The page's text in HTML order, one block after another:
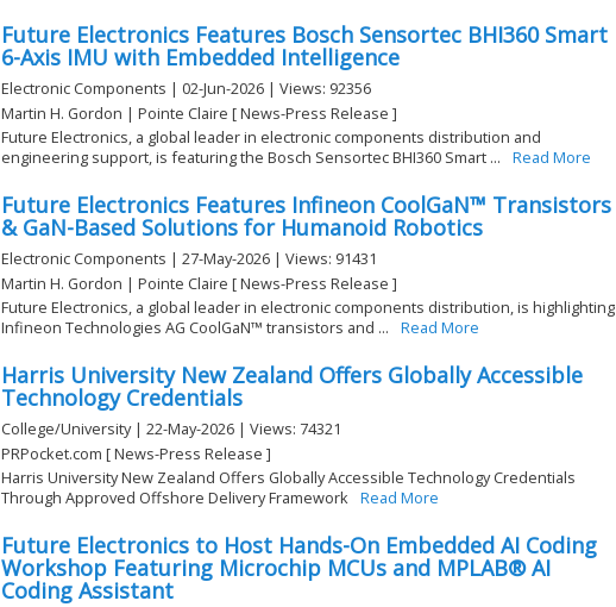
Future Electronics Features Bosch Sensortec BHI360 Smart
6-Axis IMU with Embedded Intelligence
Electronic Components | 02-Jun-2026 | Views: 92356
Martin H. Gordon | Pointe Claire [ News-Press Release ]
Future Electronics, a global leader in electronic components distribution and
engineering support, is featuring the Bosch Sensortec BHI360 Smart ...
Read More
Future Electronics Features Infineon CoolGaN™ Transistors
& GaN-Based Solutions for Humanoid Robotics
Electronic Components | 27-May-2026 | Views: 91431
Martin H. Gordon | Pointe Claire [ News-Press Release ]
Future Electronics, a global leader in electronic components distribution, is highlighting
Infineon Technologies AG CoolGaN™ transistors and ...
Read More
Harris University New Zealand Offers Globally Accessible
Technology Credentials
College/University | 22-May-2026 | Views: 74321
PRPocket.com [ News-Press Release ]
Harris University New Zealand Offers Globally Accessible Technology Credentials
Through Approved Offshore Delivery Framework Read More
Future Electronics to Host Hands-On Embedded AI Coding
Workshop Featuring Microchip MCUs and MPLAB® AI
Coding Assistant